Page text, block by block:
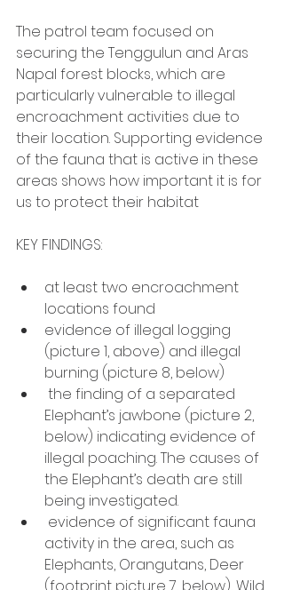
The patrol team focused on
securing the Tenggulun and Aras
Napal forest blocks, which are
particularly vulnerable to illegal
encroachment activities due to
their location. Supporting evidence
of the fauna that is active in these
areas shows how important it is for
us to protect their habitat
KEY FINDINGS:
at least two encroachment
locations found
evidence of illegal logging
(picture 1, above) and illegal
burning (picture 8, below)
the finding of a separated
Elephant’s jawbone (picture 2,
below) indicating evidence of
illegal poaching. The causes of
the Elephant’s death are still
being investigated.
evidence of significant fauna
activity in the area, such as
Elephants, Orangutans, Deer